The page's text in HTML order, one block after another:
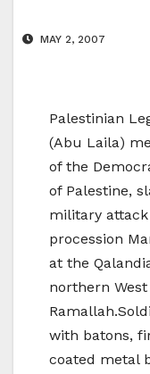
MAY 2, 2007
Palestinian
(Abu Laila)
of the
of Palestine,
military
procession
at the
northern
with batons,
coated metal